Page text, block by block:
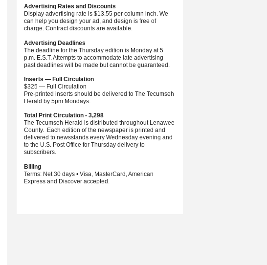
Advertising Rates and Discounts
Display advertising rate is $13.55 per column inch. We
can help you design your ad, and design is free of
charge. Contract discounts are available.
Advertising Deadlines
The deadline for the Thursday edition is Monday at 5
p.m. E.S.T. Attempts to accommodate late advertising
past deadlines will be made but cannot be guaranteed.
Inserts — Full Circulation
$325 — Full Circulation
Pre-printed inserts should be delivered to The Tecumseh
Herald by 5pm Mondays.
Total Print Circulation - 3,298
The Tecumseh Herald is distributed throughout Lenawee
County. Each edition of the newspaper is printed and
delivered to newsstands every Wednesday evening and
to the U.S. Post Office for Thursday delivery to
subscribers.
Billing
Terms: Net 30 days • Visa, MasterCard, American
Express and Discover accepted.